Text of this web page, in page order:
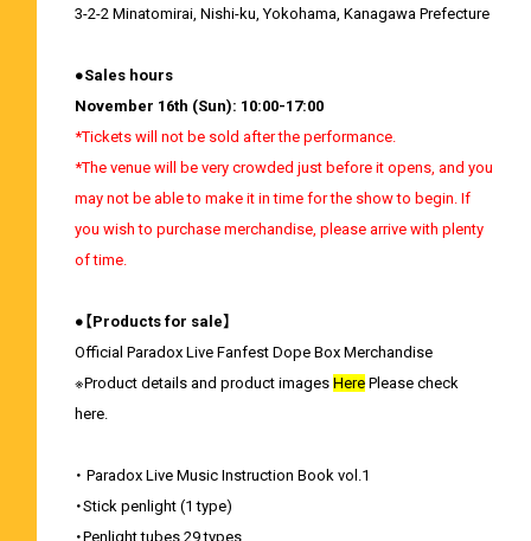
3-2-2 Minatomirai, Nishi-ku, Yokohama, Kanagawa Prefecture
●Sales hours
November 16th (Sun): 10:00-17:00
*Tickets will not be sold after the performance.
*The venue will be very crowded just before it opens, and you
may not be able to make it in time for the show to begin. If
you wish to purchase merchandise, please arrive with plenty
of time.
●【Products for sale】
Official Paradox Live Fanfest Dope Box Merchandise
※Product details and product images HerePlease check
here.
・ Paradox Live Music Instruction Book vol.1
・Stick penlight (1 type)
・Penlight tubes 29 types